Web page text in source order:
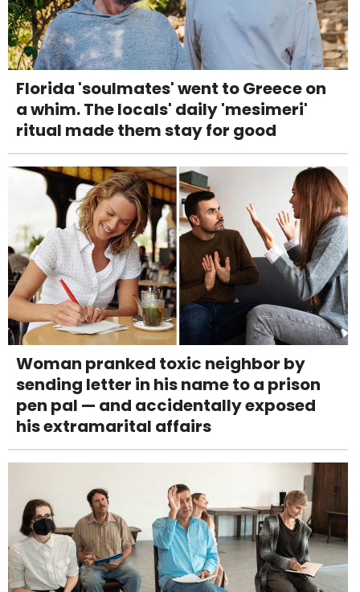
Florida 'soulmates' went to Greece on
a whim. The locals' daily 'mesimeri'
ritual made them stay for good
Woman pranked toxic neighbor by
sending letter in his name to a prison
pen pal — and accidentally exposed
his extramarital affairs